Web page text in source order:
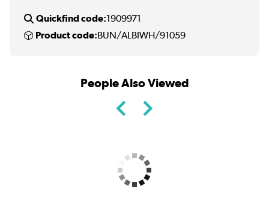
Quickfind code:1909971
Product code:BUN/ALBIWH/91059
People Also Viewed